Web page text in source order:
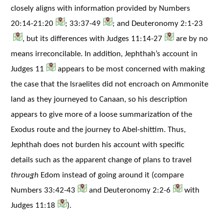
closely aligns with information provided by Numbers
20:14-21:20
; 33:37-49
; and Deuteronomy 2:1-23
, but its differences with Judges 11:14-27
are by no
means irreconcilable. In addition, Jephthah’s account in
Judges 11
appears to be most concerned with making
the case that the Israelites did not encroach on Ammonite
land as they journeyed to Canaan, so his description
appears to give more of a loose summarization of the
Exodus route and the journey to Abel-shittim. Thus,
Jephthah does not burden his account with specific
details such as the apparent change of plans to travel
through Edom instead of going around it (compare
Numbers 33:42-43
and Deuteronomy 2:2-6
with
Judges 11:18
).